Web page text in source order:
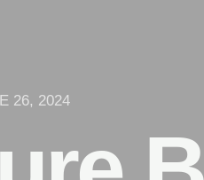
26, 2024